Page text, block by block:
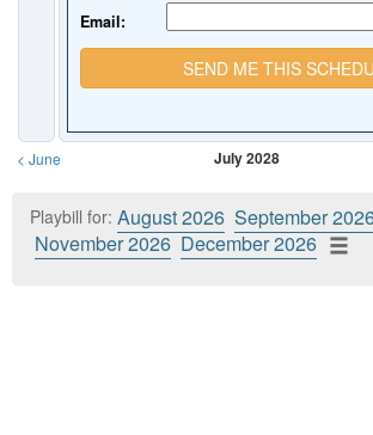
Email:
SEND ME THIS
<June July 2028
Playbill for: August 2026 September
November 2026 December 2026